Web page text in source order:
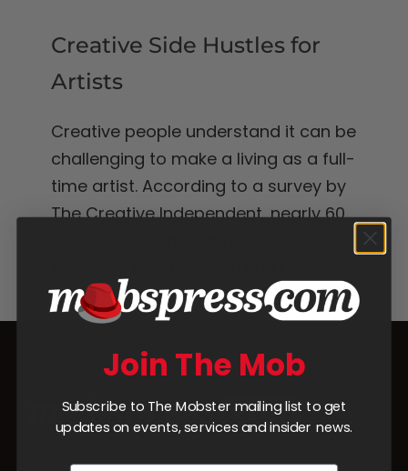
Creative Side Hustles for
Artists
Creative people understand it can be
challenging to make a living as a full-
time artist. According to a survey by
The Creative Independent, nearly 60
Join The Mob
Subscribe to The Mobster mailing list to get
updates on events, services and insider news.